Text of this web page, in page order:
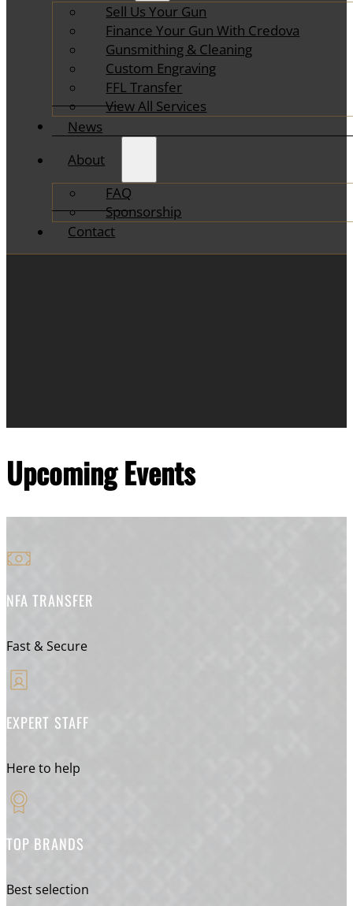
Sell Us Your Gun
Finance Your Gun With Credova
Gunsmithing & Cleaning
Custom Engraving
FFL Transfer
View All Services
News
About
FAQ
Sponsorship
Contact
Upcoming Events
NFA TRANSFER
Fast & Secure
EXPERT STAFF
Here to help
TOP BRANDS
Best selection